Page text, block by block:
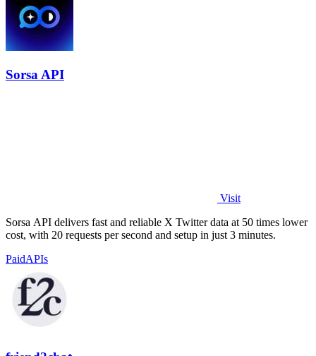
Sorsa API
Visit
Sorsa API delivers fast and reliable X Twitter data at 50 times lower
cost, with 20 requests per second and setup in just 3 minutes.
PaidAPIs